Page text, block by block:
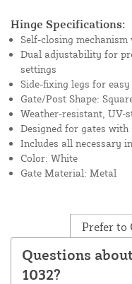
Hinge Specifications:
Self-closing
Dual adjustability for
settings
Side-fixing legs for
Gate/Post Shape:
Weather-resistant, UV-
Designed for gates with
Includes all necessary
Color: White
Gate Material: Metal
Prefer to
Questions
1032?